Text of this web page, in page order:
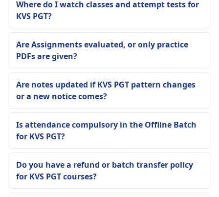
Where do I watch classes and attempt tests for
KVS PGT?
Are Assignments evaluated, or only practice
PDFs are given?
Are notes updated if KVS PGT pattern changes
or a new notice comes?
Is attendance compulsory in the Offline Batch
for KVS PGT?
Do you have a refund or batch transfer policy
for KVS PGT courses?